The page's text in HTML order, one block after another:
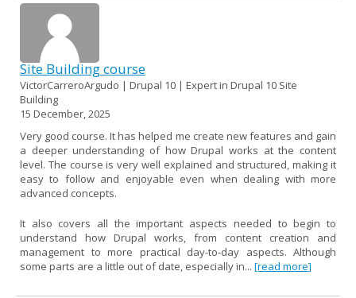
Site Building course
VictorCarreroArgudo | Drupal 10 | Expert in Drupal 10 Site
Building
15 December, 2025
Very good course. It has helped me create new features and gain
a deeper understanding of how Drupal works at the content
level. The course is very well explained and structured, making it
easy to follow and enjoyable even when dealing with more
advanced concepts.
It also covers all the important aspects needed to begin to
understand how Drupal works, from content creation and
management to more practical day-to-day aspects. Although
some parts are a little out of date, especially in... [read more]